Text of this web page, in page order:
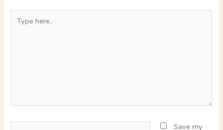
here..
Save my